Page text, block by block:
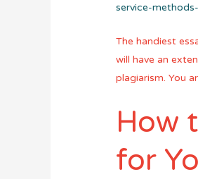
service-
The handiest
will have an
plagiarism. You
How
for